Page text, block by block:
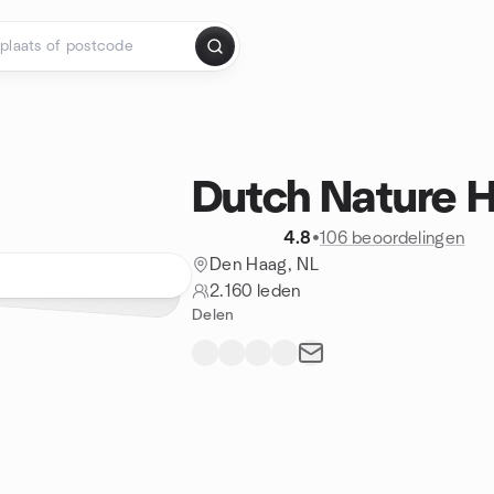
Dutch Nature
4.8•106 beoordelingen
Den Haag, NL
2.160 leden
Delen